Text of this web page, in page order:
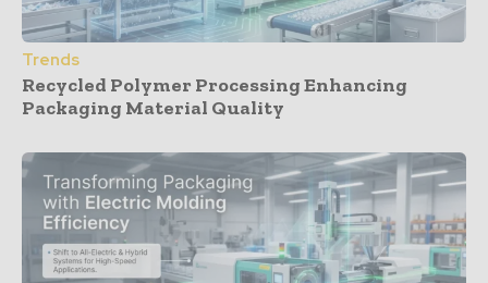
Trends
Recycled Polymer Processing Enhancing
Packaging Material Quality